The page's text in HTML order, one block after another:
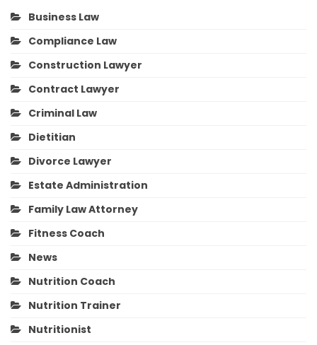
Business Law
Compliance Law
Construction Lawyer
Contract Lawyer
Criminal Law
Dietitian
Divorce Lawyer
Estate Administration
Family Law Attorney
Fitness Coach
News
Nutrition Coach
Nutrition Trainer
Nutritionist